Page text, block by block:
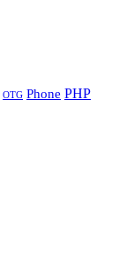
OTG Phone PHP